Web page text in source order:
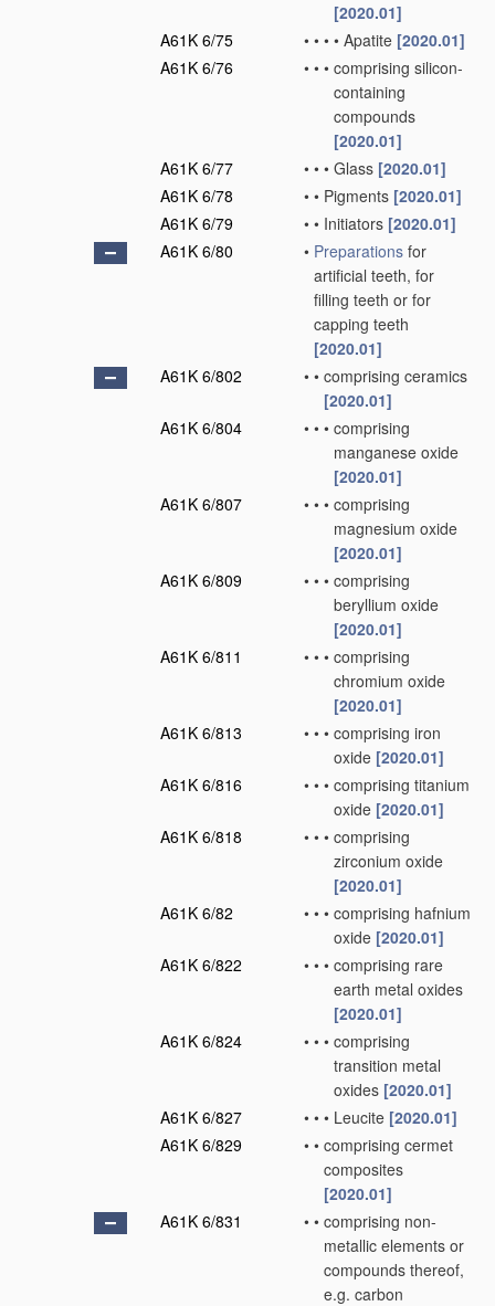
[2020.01]
A61K 6/75
• • • • Apatite [2020.01]
A61K 6/76
• • • comprising silicon-
containing
compounds
[2020.01]
A61K 6/77
• • • Glass [2020.01]
A61K 6/78
• • Pigments [2020.01]
A61K 6/79
• • Initiators [2020.01]
A61K 6/80
• Preparations for
artificial teeth, for
filling teeth or for
capping teeth
[2020.01]
A61K 6/802
• • comprising ceramics
[2020.01]
A61K 6/804
• • • comprising
manganese oxide
[2020.01]
A61K 6/807
• • • comprising
magnesium oxide
[2020.01]
A61K 6/809
• • • comprising
beryllium oxide
[2020.01]
A61K 6/811
• • • comprising
chromium oxide
[2020.01]
A61K 6/813
• • • comprising iron
oxide [2020.01]
A61K 6/816
• • • comprising titanium
oxide [2020.01]
A61K 6/818
• • • comprising
zirconium oxide
[2020.01]
A61K 6/82
• • • comprising hafnium
oxide [2020.01]
A61K 6/822
• • • comprising rare
earth metal oxides
[2020.01]
A61K 6/824
• • • comprising
transition metal
oxides [2020.01]
A61K 6/827
• • • Leucite [2020.01]
A61K 6/829
• • comprising cermet
composites
[2020.01]
A61K 6/831
• • comprising non-
metallic elements or
compounds thereof,
e.g. carbon